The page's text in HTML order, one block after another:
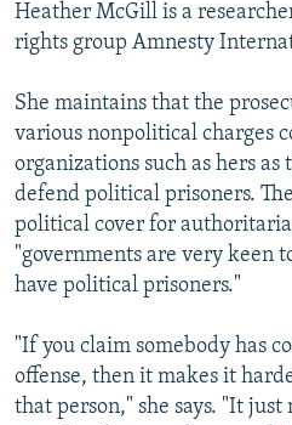
Heather McGill is a
rights group Amnesty
She maintains that the
various nonpolitical charges
organizations such as hers
defend political prisoners.
political cover for
"governments are very keen
have political prisoners."
"If you claim somebody has
offense, then it makes it
that person," she says. "It just